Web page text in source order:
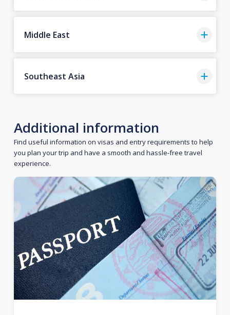
Middle East
Southeast Asia
Additional information
Find useful information on visas and entry requirements to help
you plan your trip and have a smooth and hassle-free travel
experience.